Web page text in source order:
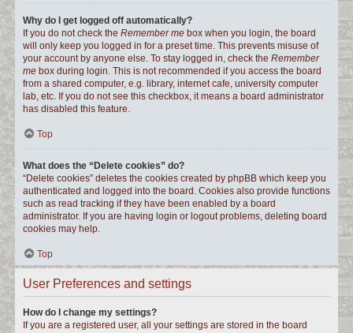
Why do I get logged off automatically?
If you do not check the Remember me box when you login, the board
will only keep you logged in for a preset time. This prevents misuse of
your account by anyone else. To stay logged in, check the Remember
me box during login. This is not recommended if you access the board
from a shared computer, e.g. library, internet cafe, university computer
lab, etc. If you do not see this checkbox, it means a board administrator
has disabled this feature.
Top
What does the “Delete cookies” do?
“Delete cookies” deletes the cookies created by phpBB which keep you
authenticated and logged into the board. Cookies also provide functions
such as read tracking if they have been enabled by a board
administrator. If you are having login or logout problems, deleting board
cookies may help.
Top
User Preferences and settings
How do I change my settings?
If you are a registered user, all your settings are stored in the board